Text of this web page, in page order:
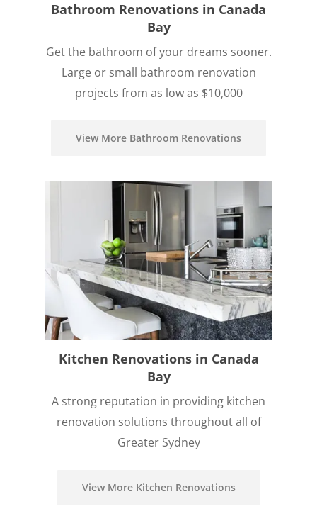
Bathroom Renovations in Canada
Bay
Get the bathroom of your dreams sooner.
Large or small bathroom renovation
projects from as low as $10,000
View More Bathroom Renovations
Kitchen Renovations in Canada
Bay
A strong reputation in providing kitchen
renovation solutions throughout all of
Greater Sydney
View More Kitchen Renovations